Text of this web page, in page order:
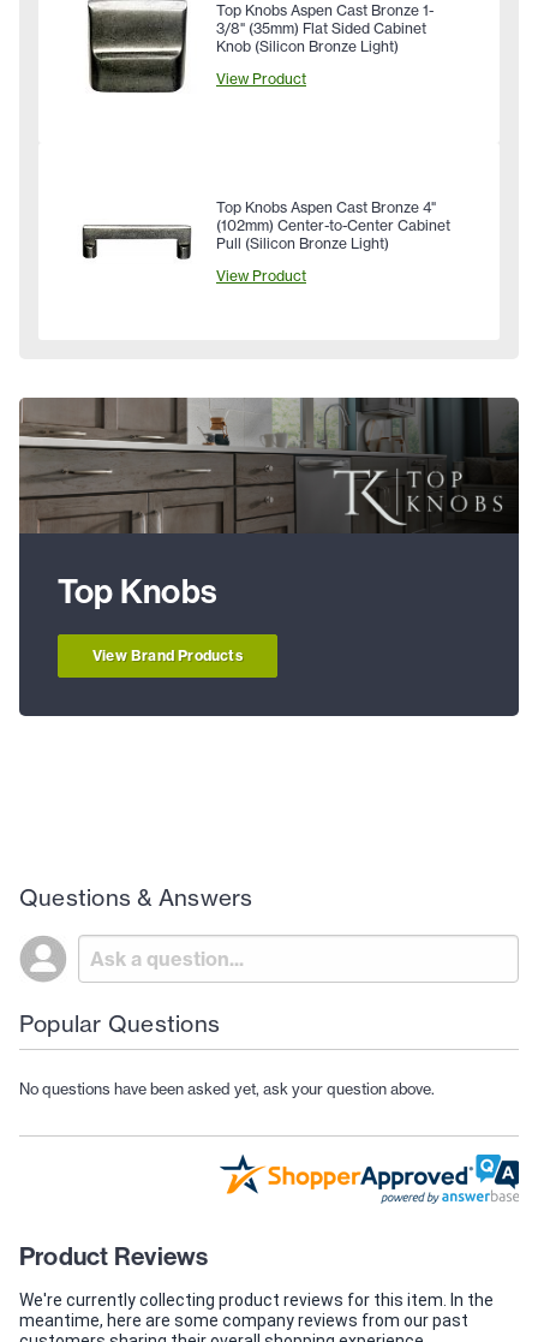
Top Knobs Aspen Cast Bronze 1-
3/8" (35mm) Flat Sided Cabinet
Knob (Silicon Bronze Light)
View Product
Top Knobs Aspen Cast Bronze 4"
(102mm) Center-to-Center Cabinet
Pull (Silicon Bronze Light)
View Product
Top Knobs
View Brand Products
Questions & Answers
Popular Questions
No questions have been asked yet, ask your question above.
Product Reviews
We're currently collecting product reviews for this item. In the
meantime, here are some company reviews from our past